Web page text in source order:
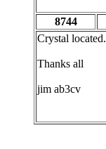
8744
Crystal located.
Thanks all
jim ab3cv